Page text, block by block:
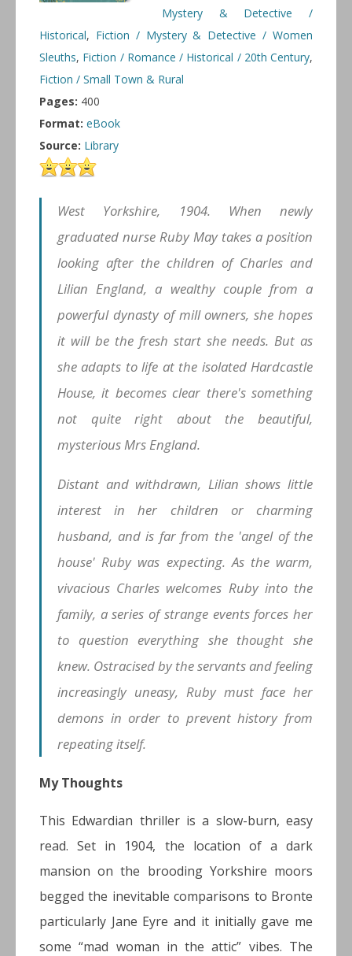
Mystery & Detective /
Historical, Fiction / Mystery & Detective / Women
Sleuths, Fiction / Romance / Historical / 20th Century,
Fiction / Small Town & Rural
Pages: 400
Format: eBook
Source: Library
West Yorkshire, 1904. When newly
graduated nurse Ruby May takes a position
looking after the children of Charles and
Lilian England, a wealthy couple from a
powerful dynasty of mill owners, she hopes
it will be the fresh start she needs. But as
she adapts to life at the isolated Hardcastle
House, it becomes clear there's something
not quite right about the beautiful,
mysterious Mrs England.
Distant and withdrawn, Lilian shows little
interest in her children or charming
husband, and is far from the 'angel of the
house' Ruby was expecting. As the warm,
vivacious Charles welcomes Ruby into the
family, a series of strange events forces her
to question everything she thought she
knew. Ostracised by the servants and feeling
increasingly uneasy, Ruby must face her
demons in order to prevent history from
repeating itself.
My Thoughts
This Edwardian thriller is a slow-burn, easy
read. Set in 1904, the location of a dark
mansion on the brooding Yorkshire moors
begged the inevitable comparisons to Bronte
particularly Jane Eyre and it initially gave me
some “mad woman in the attic” vibes. The